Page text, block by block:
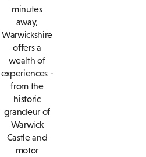
minutes
away,
Warwickshire
offers a
wealth of
experiences -
from the
historic
grandeur of
Warwick
Castle and
motor